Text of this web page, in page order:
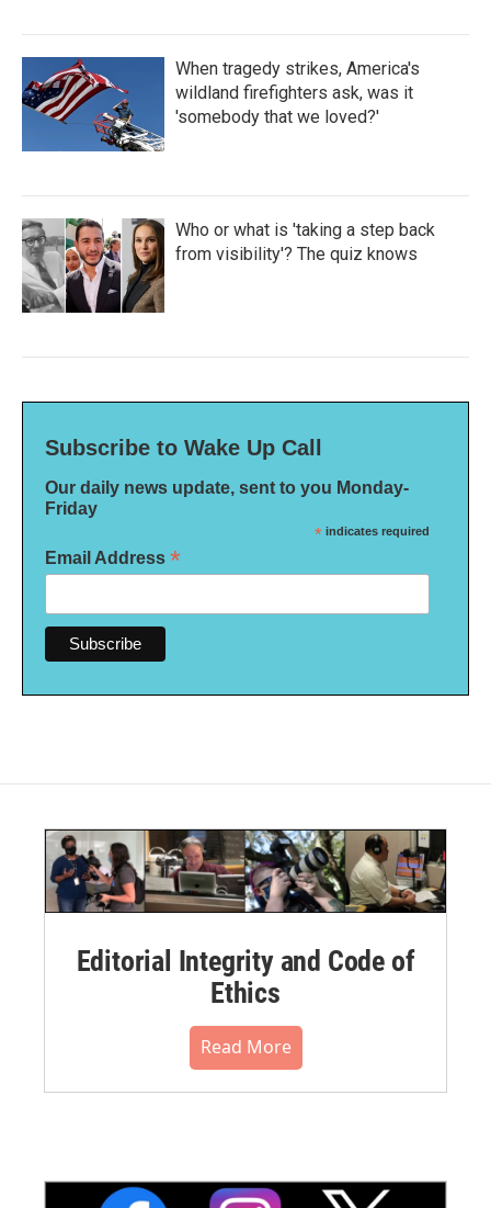
When tragedy strikes, America's
wildland firefighters ask, was it
'somebody that we loved?'
Who or what is 'taking a step back
from visibility'? The quiz knows
Subscribe to Wake Up Call
Our daily news update, sent to you Monday-
Friday
* indicates required
Email Address *
Editorial Integrity and Code of
Ethics
Read More